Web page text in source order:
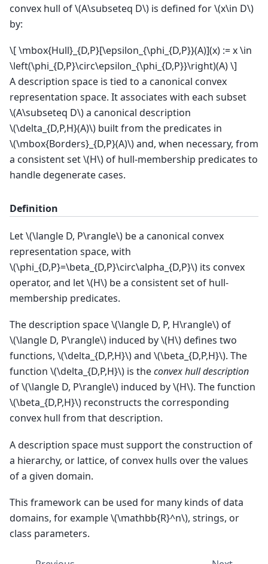
convex hull of\(A\subseteq D\) is defined for\(x\in D\)
by:
\[ \mbox{Hull}_{D,P}[\epsilon_{\phi_{D,P}}(A)](x) := x \in
\left(\phi_{D,P}\circ\epsilon_{\phi_{D,P}}\right)(A) \]
A description space is tied to a canonical convex
representation space. It associates with each subset
\(A\subseteq D\)a canonical description
\(\delta_{D,P,H}(A)\) built from the predicates in
\(\mbox{Borders}_{D,P}(A)\)and, when necessary, from
a consistent set\(H\) of hull-membership predicates to
handle degenerate cases.
Definition
Let\(\langle D, P\rangle\) be a canonical convex
representation space, with
\(\phi_{D,P}=\beta_{D,P}\circ\alpha_{D,P}\) its convex
operator, and let\(H\) be a consistent set of hull-
membership predicates.
The description space\(\langle D, P, H\rangle\) of
\(\langle D, P\rangle\) induced by\(H\)defines two
functions, \(\delta_{D,P,H}\)and \(\beta_{D,P,H}\). The
function \(\delta_{D,P,H}\) is theconvex hull description
of\(\langle D, P\rangle\) induced by\(H\). The function
\(\beta_{D,P,H}\) reconstructs the corresponding
convex hull from that description.
A description space must support the construction of
a hierarchy, or lattice, of convex hulls over the values
of a given domain.
This framework can be used for many kinds of data
domains, for example\(\mathbb{R}^n\), strings, or
class parameters.